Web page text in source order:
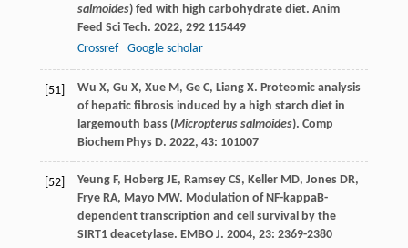
salmoides) fed with high carbohydrate diet. Anim
Feed Sci Tech. 2022, 292115449
Crossref
Google scholar
[51] Wu X, Gu X, Xue M, Ge C, Liang X. Proteomic analysis
of hepatic fibrosis induced by a high starch diet in
largemouth bass (Micropterus salmoides). Comp
Biochem Phys D. 2022, 43: 101007
[52] Yeung F, Hoberg JE, Ramsey CS, Keller MD, Jones DR,
Frye RA, Mayo MW. Modulation of NF-kappaB-
dependent transcription and cell survival by the
SIRT1 deacetylase. EMBO J. 2004, 23: 2369-2380